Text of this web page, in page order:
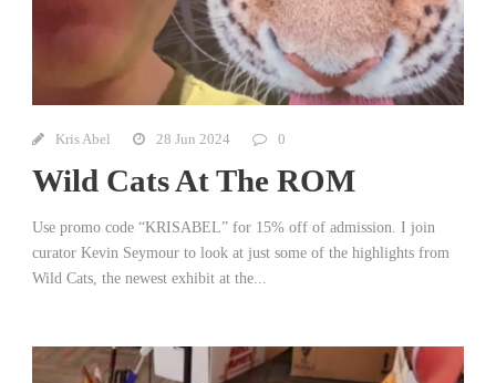
Kris Abel 28 Jun 2024 0
Wild Cats At The ROM
Use promo code “KRISABEL” for 15% off of admission. I join
curator Kevin Seymour to look at just some of the highlights from
Wild Cats, the newest exhibit at the...